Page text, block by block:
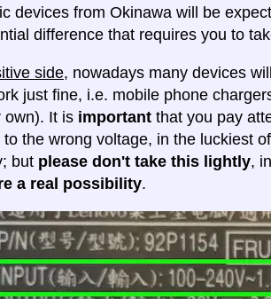
devices from Okinawa will be
difference that requires you to
side, nowadays many devices
just fine, i.e. mobile phone
own). It is important that you pay
the wrong voltage, in the luckiest
but please don't take this lightly,
a real possibility.